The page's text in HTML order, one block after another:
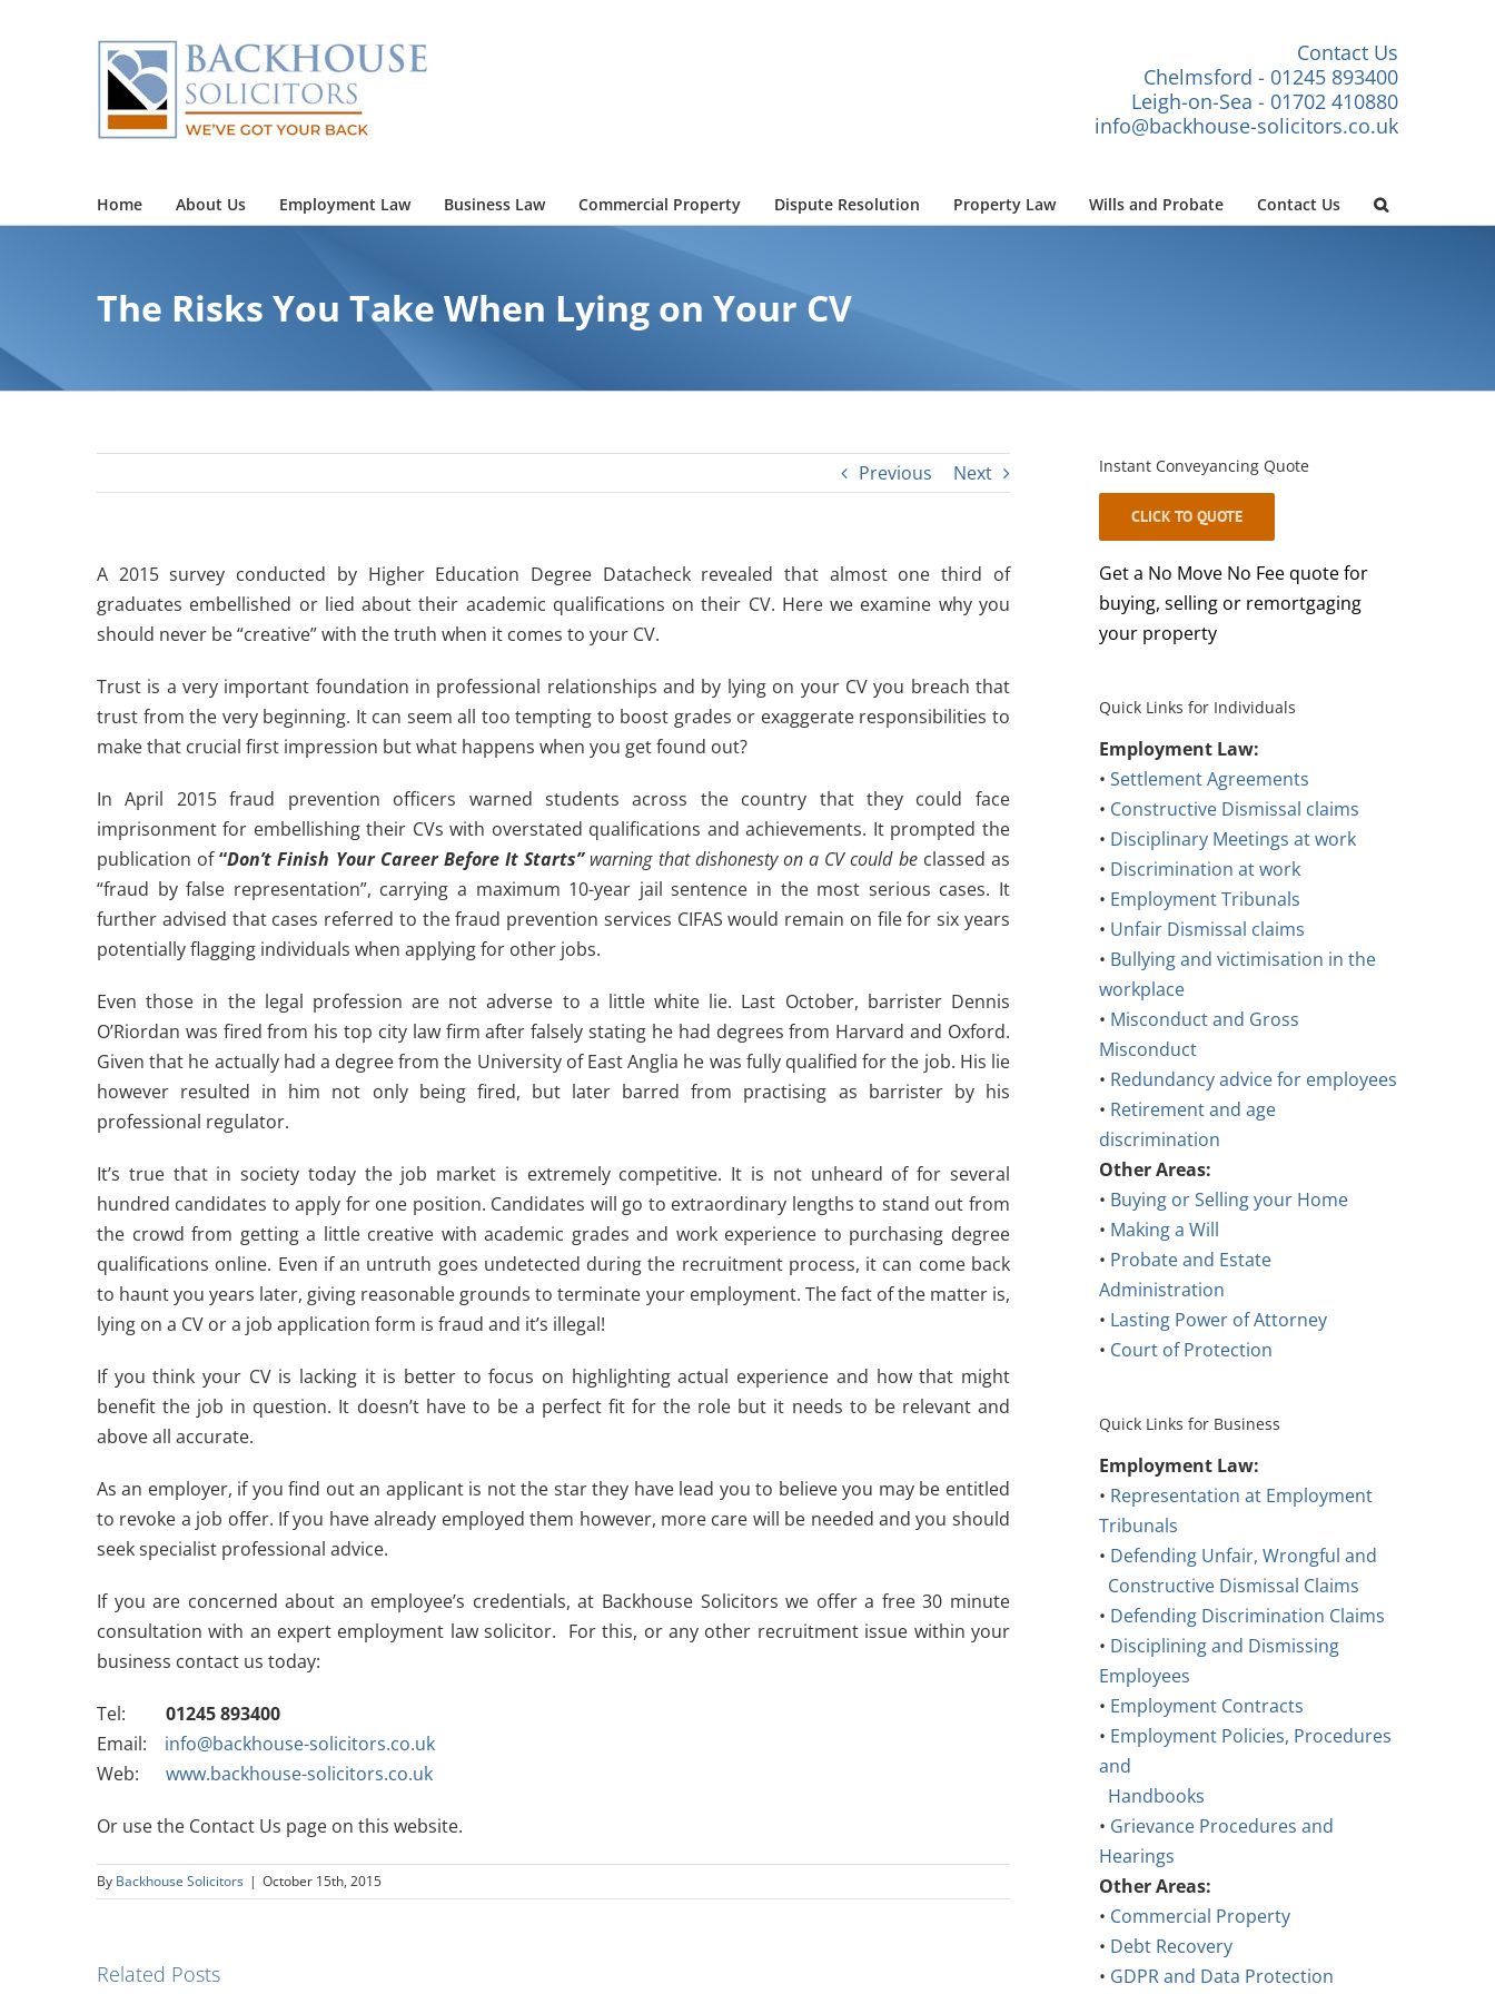
Contact Us
Chelmsford - 01245 893400
Leigh-on-Sea - 01702 410880
info@backhouse-solicitors.co.uk
Home About Us Employment Law Business Law Commercial Property Dispute Resolution Property Law Wills and Probate Contact Us
The Risks You Take When Lying on Your CV
Previous Next
A 2015 survey conducted by Higher Education Degree Datacheck revealed that almost one third of
graduates embellished or lied about their academic qualifications on their CV. Here we examine why you
should never be “creative” with the truth when it comes to your CV.
Trust is a very important foundation in professional relationships and by lying on your CV you breach that
trust from the very beginning. It can seem all too tempting to boost grades or exaggerate responsibilities to
make that crucial first impression but what happens when you get found out?
In April 2015 fraud prevention officers warned students across the country that they could face
imprisonment for embellishing their CVs with overstated qualifications and achievements. It prompted the
publication of“Don’t Finish Your Career Before It Starts” warning that dishonesty on a CV could beclassed as
“fraud by false representation”, carrying a maximum 10-year jail sentence in the most serious cases. It
further advised that cases referred to the fraud prevention services CIFAS would remain on file for six years
potentially flagging individuals when applying for other jobs.
Even those in the legal profession are not adverse to a little white lie. Last October, barrister Dennis
O’Riordan was fired from his top city law firm after falsely stating he had degrees from Harvard and Oxford.
Given that he actually had a degree from the University of East Anglia he was fully qualified for the job. His lie
however resulted in him not only being fired, but later barred from practising as barrister by his
professional regulator.
It’s true that in society today the job market is extremely competitive. It is not unheard of for several
hundred candidates to apply for one position. Candidates will go to extraordinary lengths to stand out from
the crowd from getting a little creative with academic grades and work experience to purchasing degree
qualifications online. Even if an untruth goes undetected during the recruitment process, it can come back
to haunt you years later, giving reasonable grounds to terminate your employment. The fact of the matter is,
lying on a CV or a job application form is fraud and it’s illegal!
If you think your CV is lacking it is better to focus on highlighting actual experience and how that might
benefit the job in question. It doesn’t have to be a perfect fit for the role but it needs to be relevant and
above all accurate.
As an employer, if you find out an applicant is not the star they have lead you to believe you may be entitled
to revoke a job offer. If you have already employed them however, more care will be needed and you should
seek specialist professional advice.
If you are concerned about an employee’s credentials, at Backhouse Solicitors we offer a free 30 minute
consultation with an expert employment law solicitor. For this, or any other recruitment issue within your
business contact us today:
Tel: 01245 893400
Email: info@backhouse-solicitors.co.uk
Web: www.backhouse-solicitors.co.uk
Or use the Contact Us page on this website.
By Backhouse Solicitors | October 15th, 2015
Related Posts
Instant Conveyancing Quote
CLICK TO QUOTE
Get a No Move No Fee quote for
buying, selling or remortgaging
your property
Quick Links for Individuals
Employment Law:
• Settlement Agreements
• Constructive Dismissal claims
• Disciplinary Meetings at work
• Discrimination at work
• Employment Tribunals
• Unfair Dismissal claims
• Bullying and victimisation in the
workplace
• Misconduct and Gross
Misconduct
• Redundancy advice for employees
• Retirement and age
discrimination
Other Areas:
• Buying or Selling your Home
• Making a Will
• Probate and Estate
Administration
• Lasting Power of Attorney
• Court of Protection
Quick Links for Business
Employment Law:
• Representation at Employment
Tribunals
• Defending Unfair, Wrongful and
Constructive Dismissal Claims
• Defending Discrimination Claims
• Disciplining and Dismissing
Employees
• Employment Contracts
• Employment Policies, Procedures
and
Handbooks
• Grievance Procedures and
Hearings
Other Areas:
• Commercial Property
• Debt Recovery
• GDPR and Data Protection